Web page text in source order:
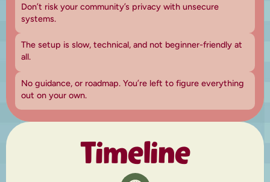
Don’t risk your community’s privacy with unsecure
systems.
The setup is slow, technical, and not beginner-friendly at
all.
No guidance, or roadmap. You’re left to figure everything
out on your own.
Timeline